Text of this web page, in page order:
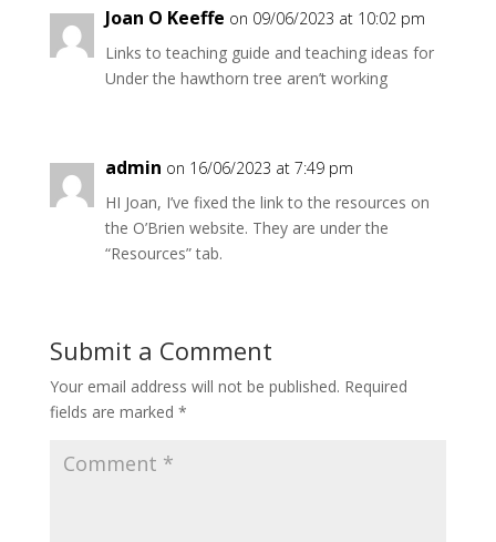
Joan O Keeffe on 09/06/2023 at 10:02 pm
Links to teaching guide and teaching ideas for
Under the hawthorn tree aren’t working
admin on 16/06/2023 at 7:49 pm
HI Joan, I’ve fixed the link to the resources on
the O’Brien website. They are under the
“Resources” tab.
Submit a Comment
Your email address will not be published. Required
fields are marked *